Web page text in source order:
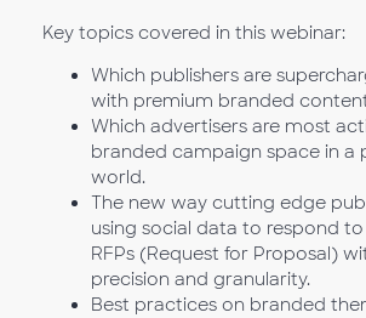
Key topics covered in this webinar:
Which publishers are
with premium branded
Which advertisers are most
branded campaign space in a
world.
The new way cutting edge
using social data to respond
RFPs (Request for Proposal)
precision and granularity.
Best practices on branded